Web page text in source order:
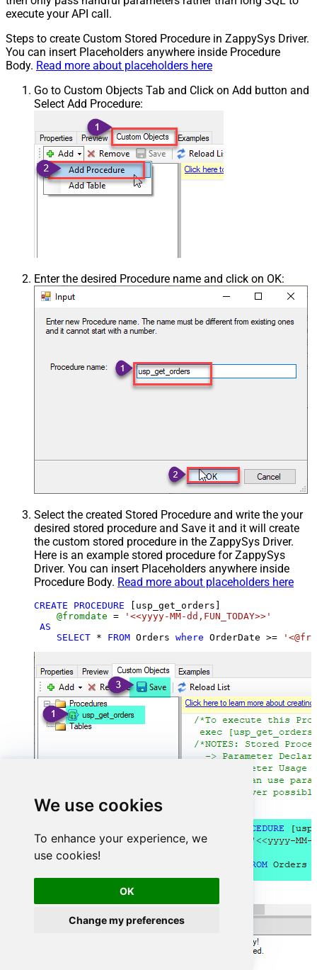
We use cookies
To enhance your experience, we
use cookies!
OK
Change my preferences
execute your API call.
Steps to create Custom Stored Procedure in ZappySys Driver.
You can insert Placeholders anywhere inside Procedure
Body. Read more about placeholders here
Go to Custom Objects Tab and Click on Add button and
Select Add Procedure:
Enter the desired Procedure name and click on OK:
Select the created Stored Procedure and write the your
desired stored procedure and Save it and it will create
the custom stored procedure in the ZappySys Driver.
Here is an example stored procedure for ZappySys
Driver. You can insert Placeholders anywhere inside
Procedure Body. Read more about placeholders here
CREATE PROCEDURE [usp_get_orders]
@fromdate =
'<<yyyy-MM-dd,FUN_TODAY>>'
AS
SELECT * FROM Orders where OrderDate >=